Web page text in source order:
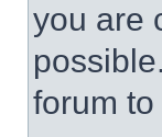
you are
forum